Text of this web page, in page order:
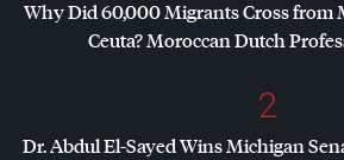
Why Did 60,000 Migrants Cross from
Ceuta? Moroccan Dutch
2
Dr. Abdul El-Sayed Wins Michigan